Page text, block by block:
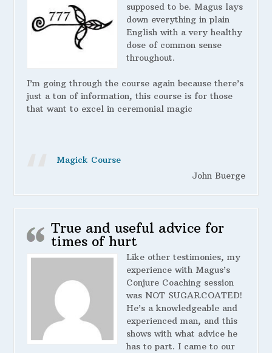
supposed to be. Magus lays
down everything in plain
English with a very healthy
dose of common sense
throughout.
I’m going through the course again because there’s
just a ton of information, this course is for those
that want to excel in ceremonial magic
Magick Course
John Buerge
True and useful advice for
times of hurt
Like other testimonies, my
experience with Magus’s
Conjure Coaching session
was NOT SUGARCOATED!
He’s a knowledgeable and
experienced man, and this
shows with what advice he
has to part. I came to our